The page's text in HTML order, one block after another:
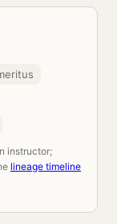
instructor;
lineage timeline